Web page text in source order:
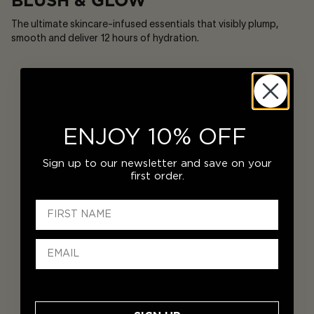
The ultimate skincare-infused essentials that visibly plump,
smooth and deliver 12 hours of hydration.
ENJOY 10% OFF
Sign up to our newsletter and save on your
first order.